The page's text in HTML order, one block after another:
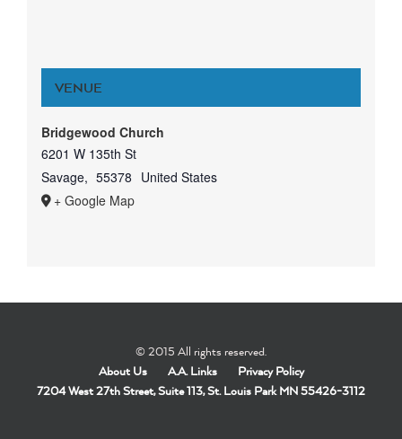
VENUE
Bridgewood Church
6201 W 135th St
Savage, 55378 United States
+ Google Map
© 2015 All rights reserved.
About Us
A.A. Links
Privacy Policy
7204 West 27th Street, Suite 113, St. Louis Park MN 55426-3112